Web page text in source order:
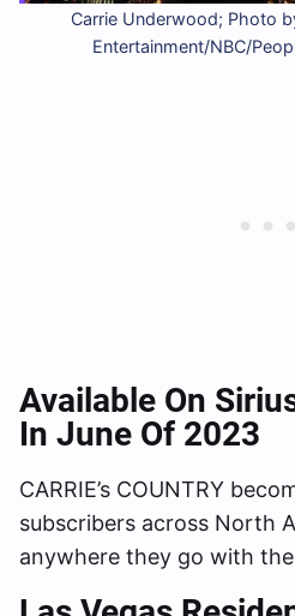
Carrie Underwood; Photo
Entertainment/NBC/
Available On
In June Of 2023
CARRIE’s COUNTRY
subscribers across North
anywhere they go with